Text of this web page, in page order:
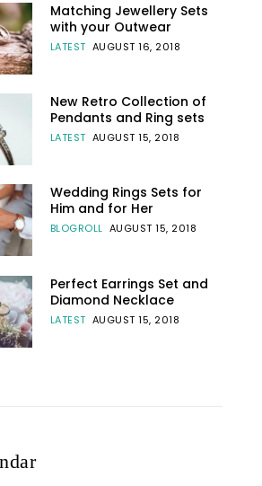
Matching Jewellery Sets
with your Outwear
LATEST AUGUST 16, 2018
New Retro Collection of
Pendants and Ring sets
LATEST AUGUST 15, 2018
Wedding Rings Sets for
Him and for Her
BLOGROLL AUGUST 15, 2018
Perfect Earrings Set and
Diamond Necklace
LATEST AUGUST 15, 2018